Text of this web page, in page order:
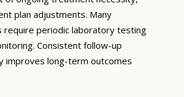
plan adjustments. Many
require periodic laboratory testing
Consistent follow-up
improves long-term outcomes